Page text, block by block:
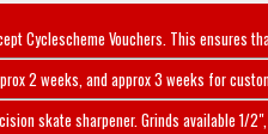
Cyclescheme Vouchers. This ensures
2 weeks, and approx 3 weeks for
skate sharpener. Grinds available 1/